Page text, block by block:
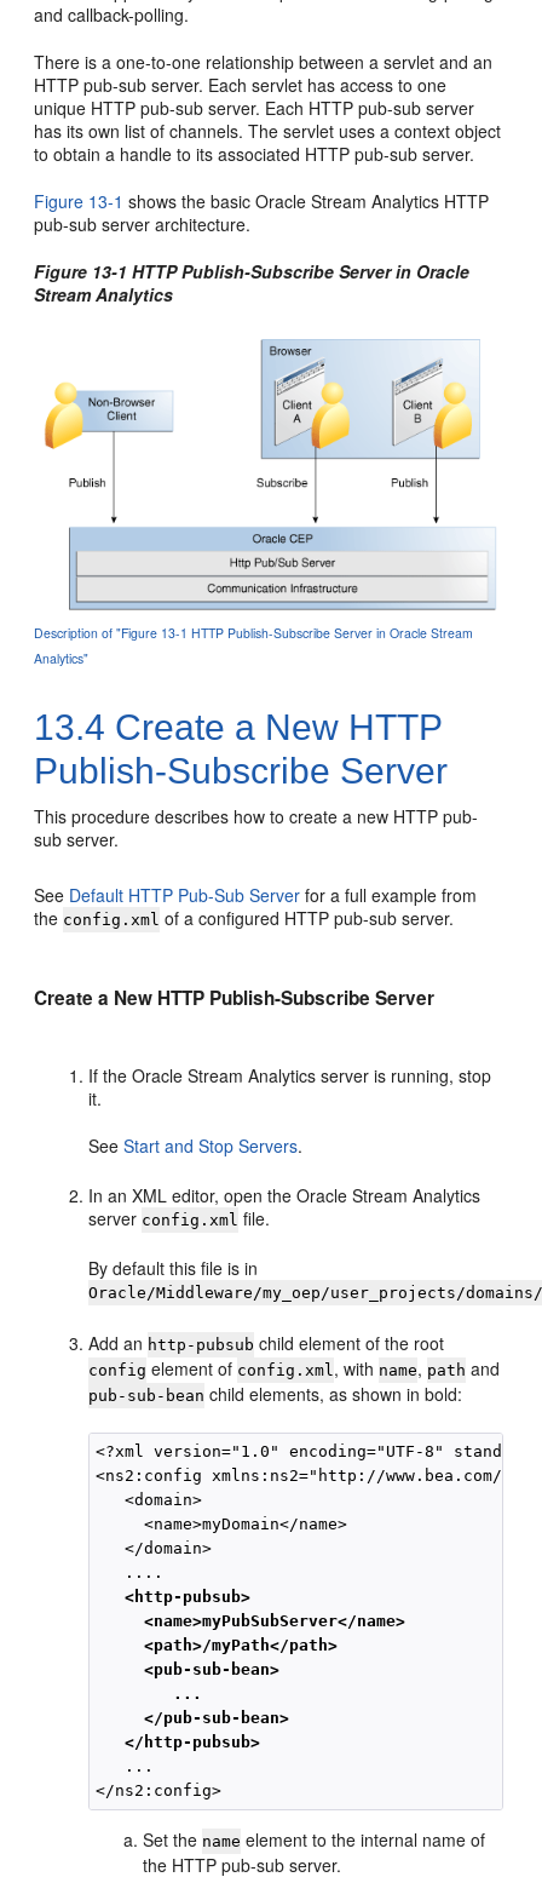
and callback-polling.
There is a one-to-one relationship between a servlet and an
HTTP pub-sub server. Each servlet has access to one
unique HTTP pub-sub server. Each HTTP pub-sub server
has its own list of channels. The servlet uses a context object
to obtain a handle to its associated HTTP pub-sub server.
Figure 13-1 shows the basicOracle Stream Analytics HTTP
pub-sub server architecture.
Figure 13-1 HTTP Publish-Subscribe Server in Oracle
Stream Analytics
Description of "Figure 13-1 HTTP Publish-Subscribe Server in Oracle Stream
Analytics"
13.4 Create a New HTTP
Publish-Subscribe Server
This procedure describes how to create a new HTTP pub-
sub server.
See Default HTTP Pub-Sub Server for a full example from
the config.xml of a configured HTTP pub-sub server.
Create a New HTTP Publish-Subscribe Server
If theOracle Stream Analytics server is running, stop
it.
SeeStart and Stop Servers.
In an XML editor, open theOracle Stream Analytics
server config.xml file.
By default this file is in
Oracle/Middleware/my_oep/user_projects/domains/
Add an http-pubsub child element of the root
config element of config.xml , with name, path and
pub-sub-bean child elements, as shown in bold:
<?xml version="1.0" encoding="UTF-8"
<ns2:config xmlns:ns2="http://www.bea.com/
   <domain>
     <name>myDomain</name>
   </domain>
   ....
<http-pubsub>
     <name>myPubSubServer</name>
     <path>/myPath</path>
     <pub-sub-bean>
        ...
     </pub-sub-bean>
   </http-pubsub>
   ...
Set the name element to the internal name of
the HTTP pub-sub server.